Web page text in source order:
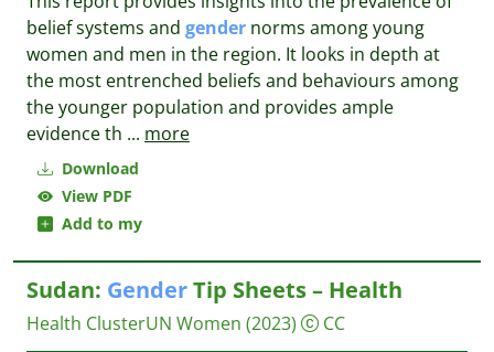
Download
View PDF
Add to my
belief systems and gender norms among young
women and men in the region. It looks in depth at
the most entrenched beliefs and behaviours among
the younger population and provides ample
evidence th ... more
Sudan: GenderTip Sheets – Health
Health ClusterUN Women (2023) CC